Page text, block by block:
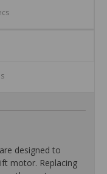
designed to
motor. Replacing